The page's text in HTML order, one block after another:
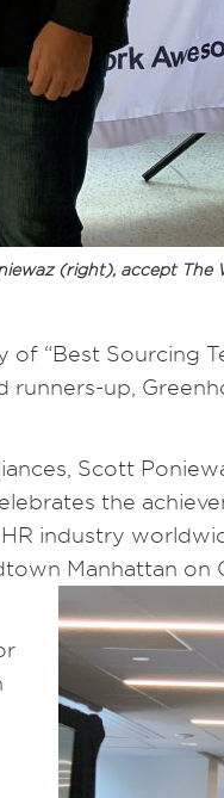
(right), accept The
“Best Sourcing
up,
Scott
the
industry
Manhattan on